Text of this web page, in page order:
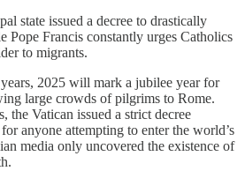
state issued a decree to drastically
Francis constantly urges Catholics
to migrants.
2025 will mark a jubilee year for
large crowds of pilgrims to Rome.
the Vatican issued a strict decree
anyone attempting to enter the world’s
media only uncovered the existence of